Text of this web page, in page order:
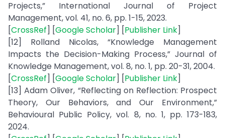
Projects,” International Journal of Project
Management, vol. 41, no. 6, pp. 1-15, 2023.
[CrossRef] [Google Scholar] [Publisher Link]
[12] Rolland Nicolas, “Knowledge Management
Impacts the Decision-Making Process,” Journal of
Knowledge Management, vol. 8, no. 1, pp. 20-31, 2004.
[CrossRef] [Google Scholar] [Publisher Link]
[13] Adam Oliver, “Reflecting on Reflection: Prospect
Theory, Our Behaviors, and Our Environment,”
Behavioural Public Policy, vol. 8, no. 1, pp. 173-183,
2024.